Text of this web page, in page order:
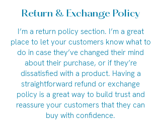
Return & Exchange Policy
I’m a return policy section. I’m a great
place to let your customers know what to
do in case they’ve changed their mind
about their purchase, or if they’re
dissatisfied with a product. Having a
straightforward refund or exchange
policy is a great way to build trust and
reassure your customers that they can
buy with confidence.